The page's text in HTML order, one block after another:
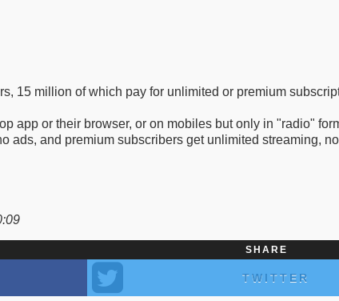
15 million of which pay for unlimited or premium
app or their browser, or on mobiles but only in "radio"
ads, and premium subscribers get unlimited streaming,
SHARE
TWITTER